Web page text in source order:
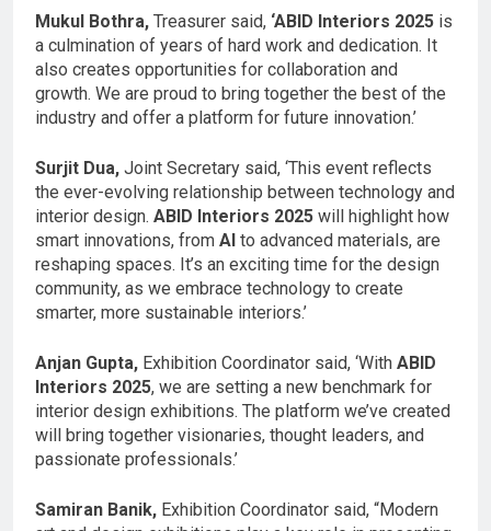
Mukul Bothra, Treasurer said, ‘ABID Interiors 2025 is
a culmination of years of hard work and dedication. It
also creates opportunities for collaboration and
growth. We are proud to bring together the best of the
industry and offer a platform for future innovation.’
Surjit Dua, Joint Secretary said, ‘This event reflects
the ever-evolving relationship between technology and
interior design. ABID Interiors 2025 will highlight how
smart innovations, from AI to advanced materials, are
reshaping spaces. It’s an exciting time for the design
community, as we embrace technology to create
smarter, more sustainable interiors.’
Anjan Gupta, Exhibition Coordinator said, ‘With ABID
Interiors 2025, we are setting a new benchmark for
interior design exhibitions. The platform we’ve created
will bring together visionaries, thought leaders, and
passionate professionals.’
Samiran Banik, Exhibition Coordinator said, “Modern